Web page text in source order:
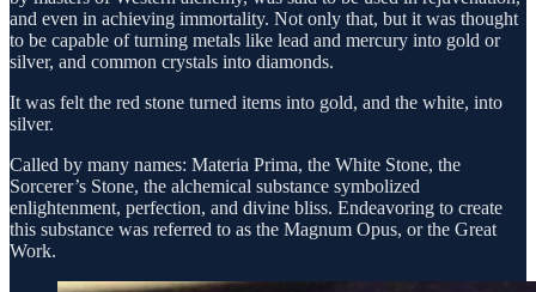
and even in achieving immortality. Not only that, but it was thought
to be capable of turning metals like lead and mercury into gold or
silver, and common crystals into diamonds.
It was felt the red stone turned items into gold, and the white, into
silver.
Called by many names: Materia Prima, the White Stone, the
Sorcerer’s Stone, the alchemical substance symbolized
enlightenment, perfection, and divine bliss. Endeavoring to create
this substance was referred to as the Magnum Opus, or the Great
Work.